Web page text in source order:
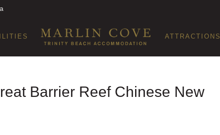
ATTRACTIONS
Barrier Reef Chinese New